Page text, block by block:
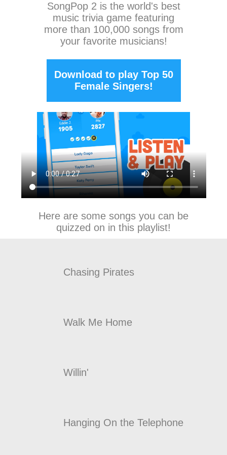
SongPop 2 is the world's best
music trivia game featuring
more than 100,000 songs from
your favorite musicians!
Download to play Top 50
Female Singers!
Here are some songs you can be
quizzed on in this playlist!
Chasing Pirates
Walk Me Home
Willin'
Hanging On the Telephone